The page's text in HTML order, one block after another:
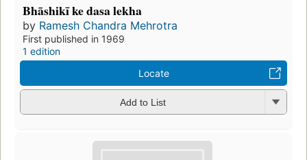
Bhāshikī ke dasa lekha
by Ramesh Chandra Mehrotra
First published in 1969
1 edition
Locate
Add to List